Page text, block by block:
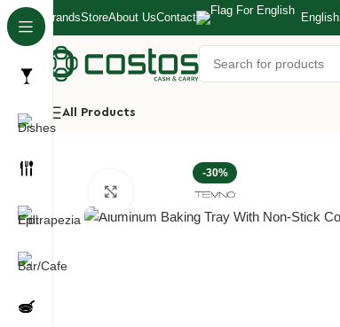
BrandsStoreAbout UsContact English
All Products
-30%
Click to enlarge